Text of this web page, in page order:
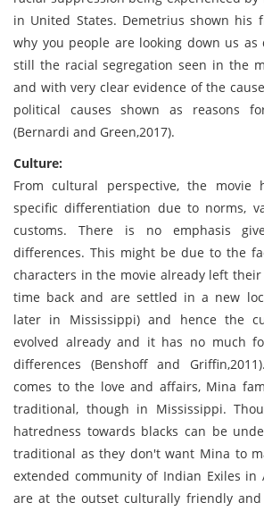
in United States. Demetrius shown his
why you people are looking down us as
still the racial segregation seen in the
and with very clear evidence of the
political causes shown as reasons
(Bernardi and Green,2017).
Culture:
From cultural perspective, the movie
specific differentiation due to norms,
customs. There is no emphasis
differences. This might be due to the
characters in the movie already left
time back and are settled in a new
later in Mississippi) and hence the
evolved already and it has no much
differences (Benshoff and
comes to the love and affairs, Mina
traditional, though in Mississippi.
hatredness towards blacks can be
traditional as they don't want Mina to
extended community of Indian Exiles in
are at the outset culturally friendly